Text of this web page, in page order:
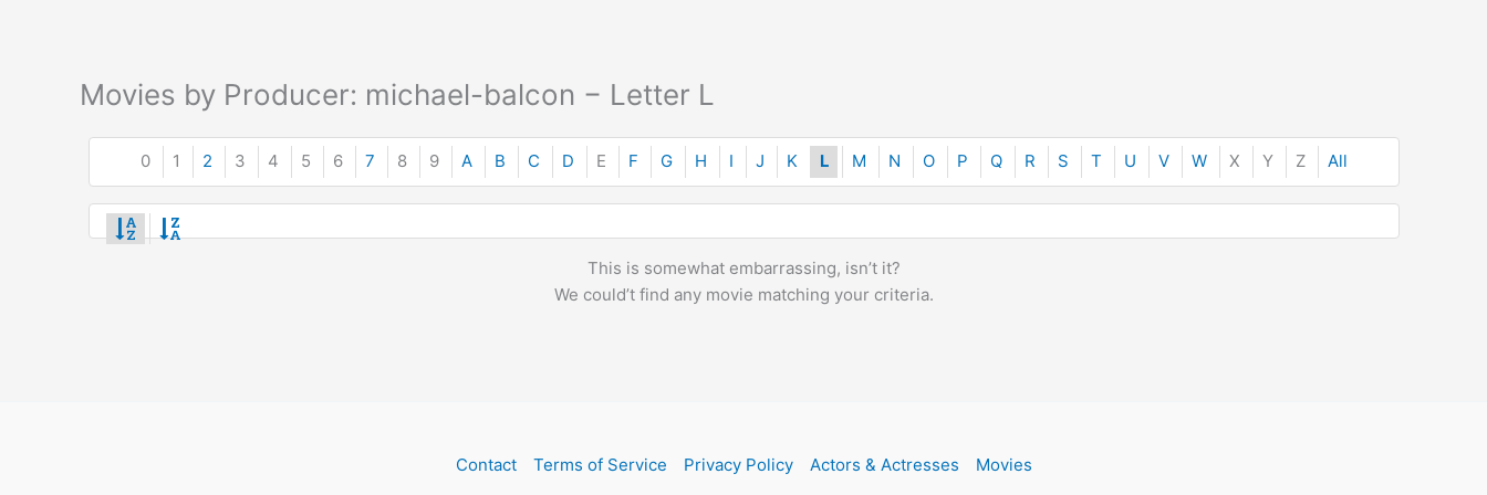
Movies by Producer: michael-balcon − Letter L
0 1 2 3 4 5 6 7 8 9 A B C D E F G H I J K L M N O P Q R S T U V W X Y Z All
This is somewhat embarrassing, isn’t it?
We could’t find any movie matching your criteria.
Contact Terms of Service Privacy Policy Actors & Actresses Movies